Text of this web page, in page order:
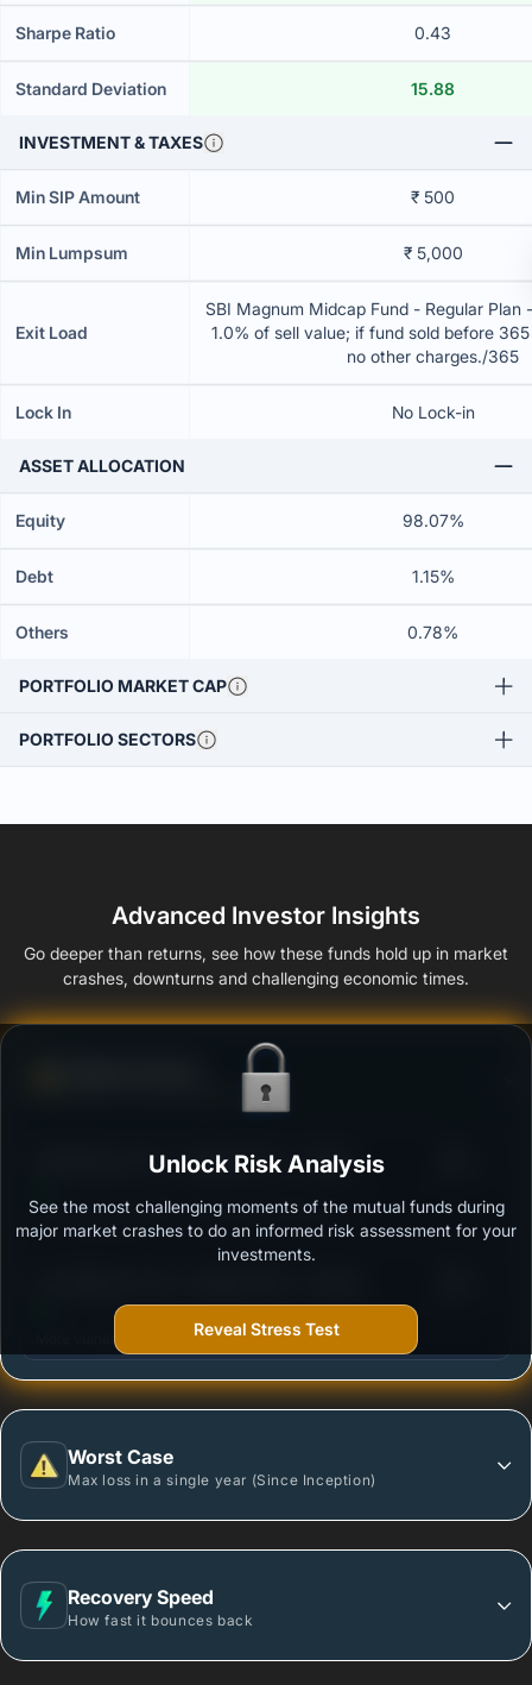
Sharpe Ratio 0.43
Standard Deviation 15.88
INVESTMENT & TAXES
Min SIP Amount ₹ 500
Min Lumpsum ₹ 5,000
Exit Load
SBI Magnum Midcap Fund - Regular Plan
1.0% of sell value; if fund sold before
no other charges./365
Lock In No Lock-in
ASSET ALLOCATION
Equity 98.07%
Debt 1.15%
Others 0.78%
PORTFOLIO MARKET CAP
PORTFOLIO SECTORS
Advanced Investor Insights
Go deeper than returns, see how these funds hold up in market
crashes, downturns and challenging economic times.
Ability to resist market falls
SBI Midcap Fund - Regular Plan - Growth
Outstanding protection during market downturns.
More vulnerable during market declines.
Worst Case
Max loss in a single year (Since Inception)
Recovery Speed
How fast it bounces back
Unlock Risk Analysis
See the most challenging moments of the mutual funds during
major market crashes to do an informed risk assessment for your
investments.
Reveal Stress Test